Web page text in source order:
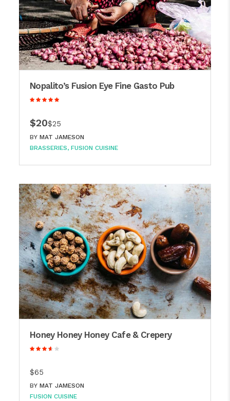
Nopalito’s Fusion Eye Fine Gasto Pub
$20$25
BY MAT JAMESON
BRASSERIES FUSION CUISINE
Honey Honey Honey Cafe & Crepery
$65
BY MAT JAMESON
FUSION CUISINE